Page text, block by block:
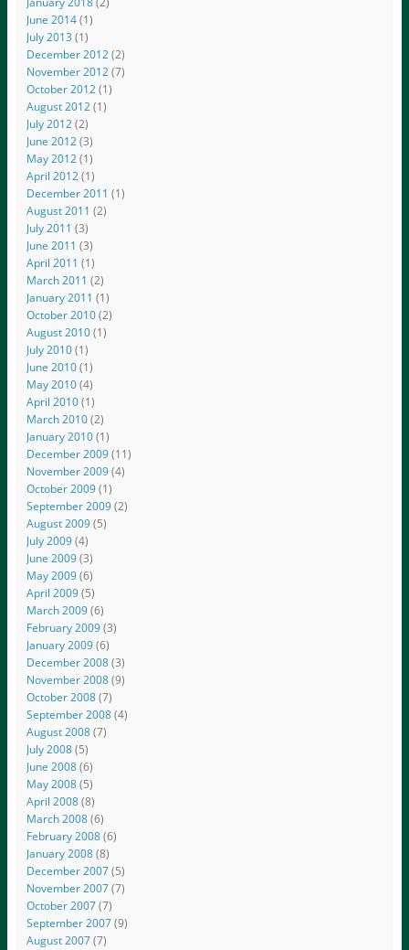
June 2014(1)
July 2013 (1)
December 2012(2)
November 2012(7)
October 2012(1)
August 2012(1)
July 2012(2)
June 2012(3)
May 2012(1)
April 2012(1)
December 2011 (1)
August 2011 (2)
July 2011 (3)
June 2011 (3)
April 2011 (1)
March 2011 (2)
January 2011 (1)
October 2010(2)
August 2010(1)
July 2010(1)
June 2010(1)
May 2010(4)
April 2010(1)
March 2010(2)
January 2010(1)
December 2009(11)
November 2009(4)
October 2009(1)
September 2009(2)
August 2009(5)
July 2009(4)
June 2009(3)
May 2009(6)
April 2009(5)
March 2009(6)
February 2009(3)
January 2009(6)
December 2008(3)
November 2008(9)
October 2008(7)
September 2008(4)
August 2008(7)
July 2008(5)
June 2008(6)
May 2008(5)
April 2008(8)
March 2008(6)
February 2008(6)
January 2008(8)
December 2007(5)
November 2007(7)
October 2007(7)
September 2007(9)
August 2007(7)